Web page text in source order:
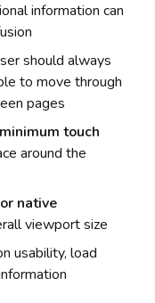
information can
should always
to move through
pages
touch
around the
native
viewport size
usability, load